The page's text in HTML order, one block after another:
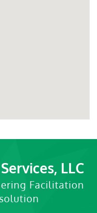
LLC
Facilitation